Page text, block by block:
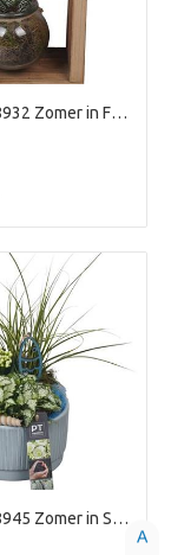
A
Compo Ptsut8932 Zomer in Fram
Compo Ptsut8945 Zomer in Scha